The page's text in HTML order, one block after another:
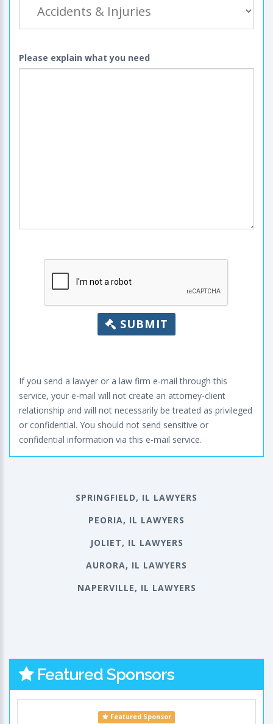
Please explain what you need
SUBMIT
If you send a lawyer or a law firm e-mail through this
service, your e-mail will not create an attorney-client
relationship and will not necessarily be treated as privileged
or confidential. You should not send sensitive or
confidential information via this e-mail service.
SPRINGFIELD, IL LAWYERS
PEORIA, IL LAWYERS
JOLIET, IL LAWYERS
AURORA, IL LAWYERS
NAPERVILLE, IL LAWYERS
Featured Sponsors
Featured Sponsor